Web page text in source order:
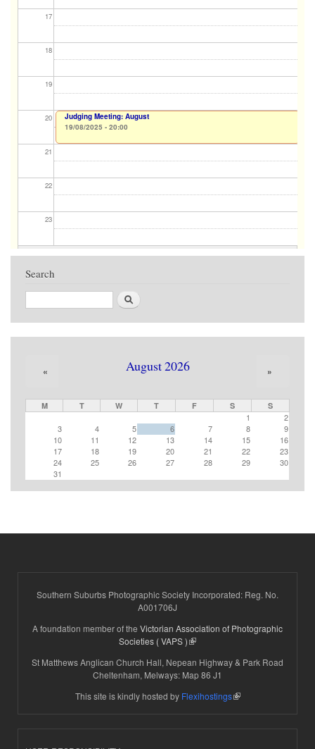
17
18
19
20
21
22
23
Judging Meeting: August
19/08/2025 - 20:00
Search
August 2026
« »
M T W T F S S
1
2
3
4 5 6 7 8
9
10
11 12 13 14 15
16
17
18 19 20 21 22
23
24
25 26 27 28 29
30
31
Southern Suburbs Photographic Society Incorporated: Reg. No.
A001706J
A foundation member of the Victorian Association of Photographic
Societies ( VAPS )
St Matthews Anglican Church Hall, Nepean Highway & Park Road
Cheltenham, Melways: Map 86 J1
This site is kindly hosted by Flexihostings